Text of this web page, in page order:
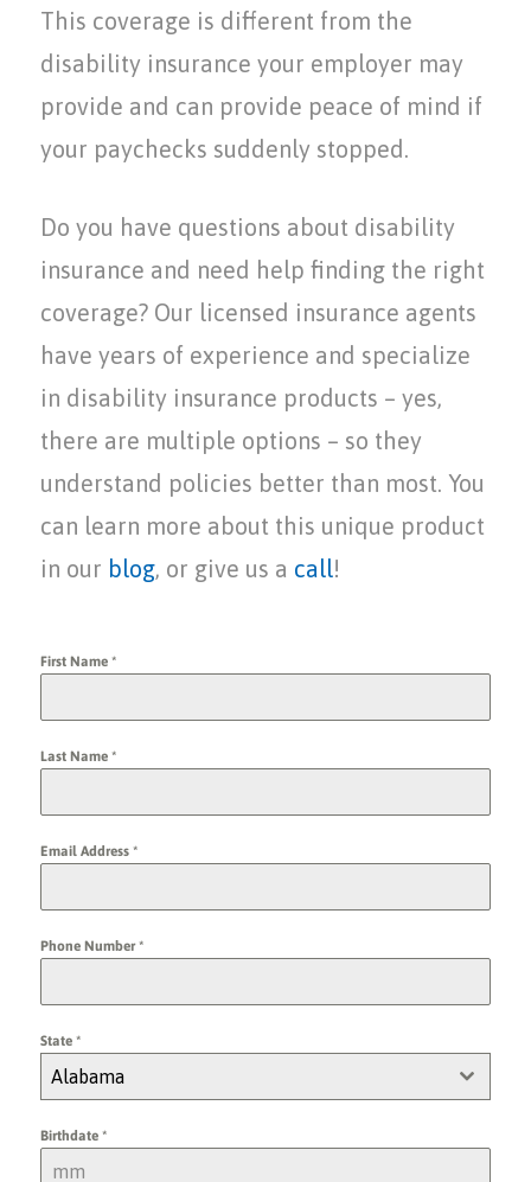
This coverage is different from the
disability insurance your employer may
provide and can provide peace of mind if
your paychecks suddenly stopped.
Do you have questions about disability
insurance and need help finding the right
coverage? Our licensed insurance agents
have years of experience and specialize
in disability insurance products – yes,
there are multiple options – so they
understand policies better than most. You
can learn more about this unique product
in our blog, or give us a call!
First Name *
Last Name *
Email Address *
Phone Number*
State *
Alabama
Birthdate *